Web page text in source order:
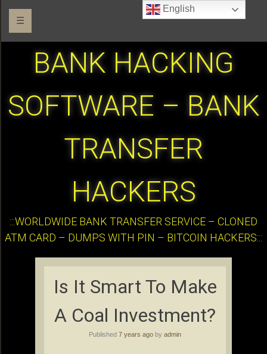
☰
BANK HACKING
SOFTWARE – BANK
TRANSFER
HACKERS
:::WORLDWIDE BANK TRANSFER SERVICE – CLONED
ATM CARD – DUMPS WITH PIN – BITCOIN HACKERS:::
Is It Smart To Make
A Coal Investment?
Published 7 years ago by admin
English